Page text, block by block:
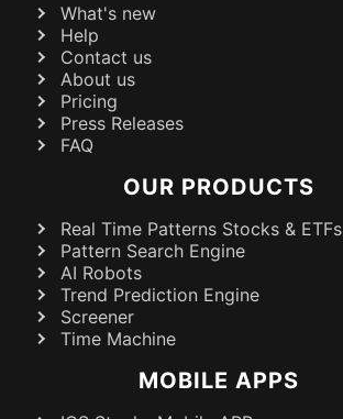
What's new
Help
Contact us
About us
Pricing
Press Releases
FAQ
OUR PRODUCTS
Real Time Patterns Stocks & ETFs
Pattern Search Engine
AI Robots
Trend Prediction Engine
Screener
Time Machine
MOBILE APPS